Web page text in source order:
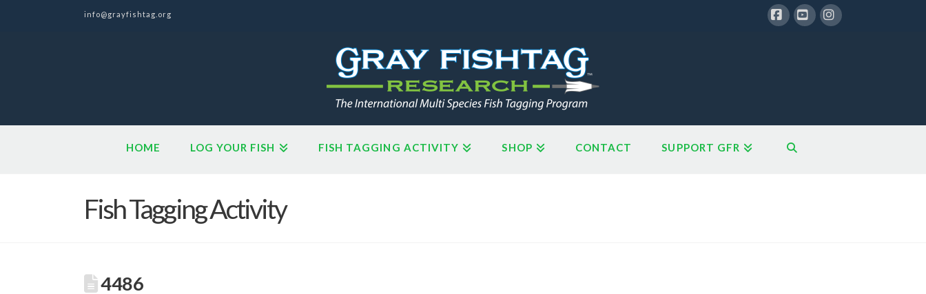
info@grayfishtag.org
HOME LOG YOUR FISH FISH TAGGING ACTIVITY SHOP CONTACT SUPPORT GFR
Fish Tagging Activity
4486